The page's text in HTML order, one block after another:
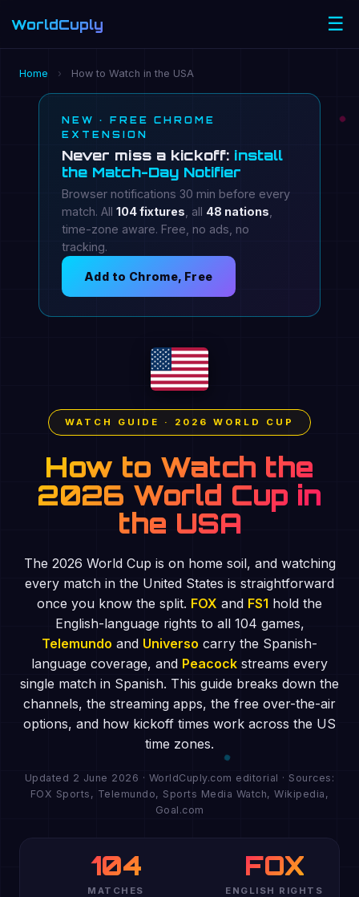
WorldCuply ☰
Home › How to Watch in the USA
NEW · FREE CHROME
EXTENSION
Never miss a kickoff: install
the Match-Day Notifier
Browser notifications 30 min before every
match. All 104 fixtures , all 48 nations
time-zone aware. Free, no ads, no
tracking.
Add to Chrome, Free
WATCH GUIDE · 2026 WORLD CUP
How to Watch the
2026 World Cup in
the USA
The 2026 World Cup is on home soil, and watching
every match in the United States is straightforward
once you know the split. FOX and FS1 hold the
English-language rights to all 104 games,
Telemundo and Universo carry the Spanish-
language coverage, and Peacock streams every
single match in Spanish. This guide breaks down the
channels, the streaming apps, the free over-the-air
options, and how kickoff times work across the US
time zones.
Updated 2 June 2026 · WorldCuply.com editorial · Sources:
FOX Sports, Telemundo, Sports Media Watch, Wikipedia,
Goal.com
104
MATCHES
FOX
ENGLISH RIGHTS